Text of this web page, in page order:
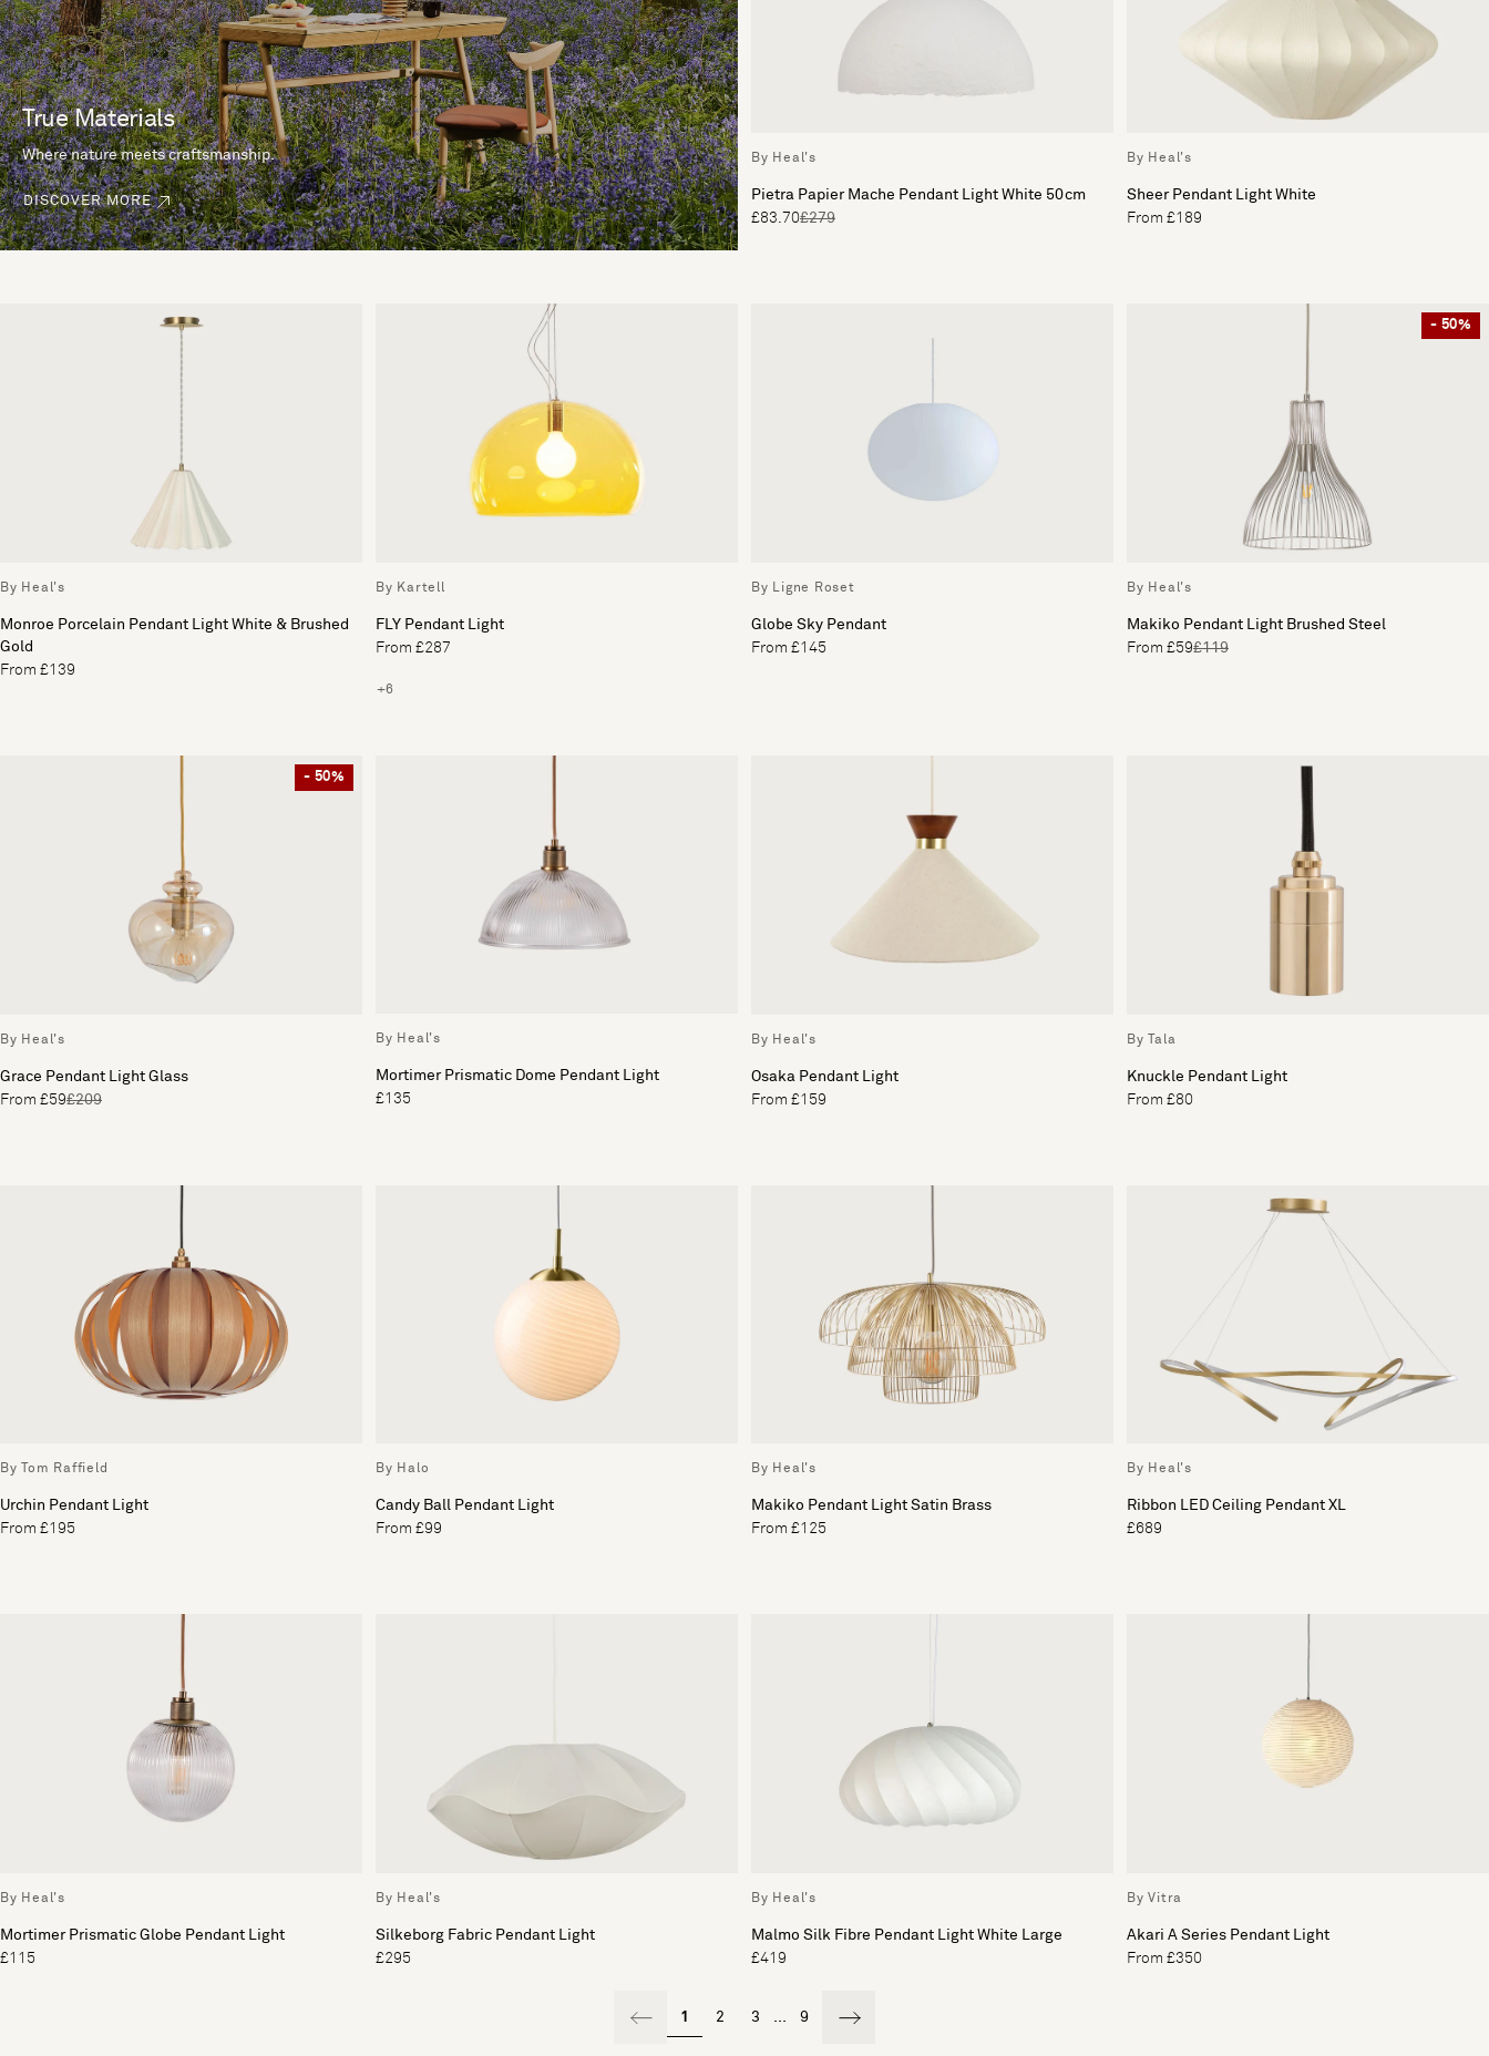
True Materials
Where nature meets craftsmanship.
DISCOVER MORE
By Heal's
Pietra Papier Mache Pendant Light White 50cm
£83.70£279
By Heal's
Sheer Pendant Light White
From £189
By Heal's
Monroe Porcelain Pendant Light White & Brushed
Gold
From £139
By Kartell
FLY Pendant Light
From £287
+6
By Ligne Roset
Globe Sky Pendant
From £145
- 50%
By Heal's
Makiko Pendant Light Brushed Steel
From £59£119
- 50%
By Heal's
Grace Pendant Light Glass
From £59£209
By Heal's
Mortimer Prismatic Dome Pendant Light
£135
By Heal's
Osaka Pendant Light
From £159
By Tala
Knuckle Pendant Light
From £80
By Tom Raffield
Urchin Pendant Light
From £195
By Halo
Candy Ball Pendant Light
From £99
By Heal's
Makiko Pendant Light Satin Brass
From £125
By Heal's
Ribbon LED Ceiling Pendant XL
£689
By Heal's
Mortimer Prismatic Globe Pendant Light
£115
By Heal's
Silkeborg Fabric Pendant Light
£295
By Heal's
Malmo Silk Fibre Pendant Light White Large
£419
By Vitra
Akari A Series Pendant Light
From £350
1 2 3 ... 9